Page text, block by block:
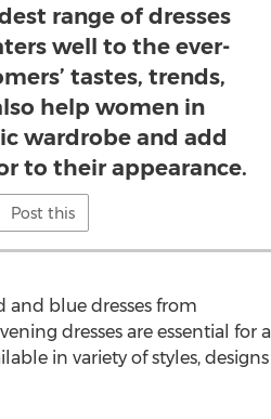
range of dresses
well to the ever-
tastes, trends,
help women in
wardrobe and add
to their appearance.
Post this
and blue dresses from
dresses are essential for a
in variety of styles, designs